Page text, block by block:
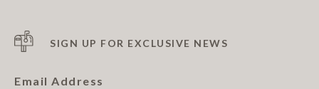
SIGN UP FOR EXCLUSIVE NEWS
Email Address